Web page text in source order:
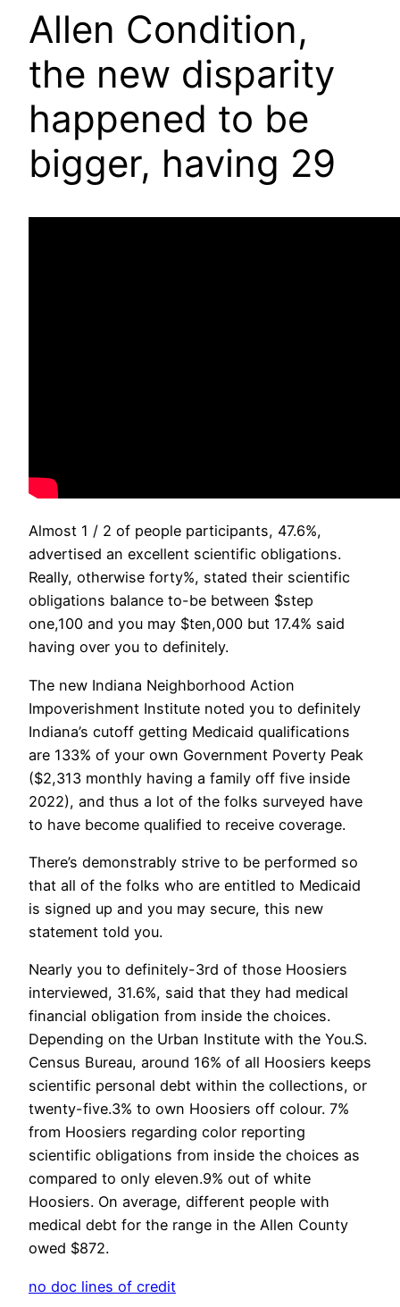
Allen Condition,
the new disparity
happened to be
bigger, having 29
Almost 1 / 2 of people participants, 47.6%,
advertised an excellent scientific obligations.
Really, otherwise forty%, stated their scientific
obligations balance to-be between $step
one,100 and you may $ten,000 but 17.4% said
having over you to definitely.
The new Indiana Neighborhood Action
Impoverishment Institute noted you to definitely
Indiana’s cutoff getting Medicaid qualifications
are 133% of your own Government Poverty Peak
($2,313 monthly having a family off five inside
2022), and thus a lot of the folks surveyed have
to have become qualified to receive coverage.
There’s demonstrably strive to be performed so
that all of the folks who are entitled to Medicaid
is signed up and you may secure, this new
statement told you.
Nearly you to definitely-3rd of those Hoosiers
interviewed, 31.6%, said that they had medical
financial obligation from inside the choices.
Depending on the Urban Institute with the You.S.
Census Bureau, around 16% of all Hoosiers keeps
scientific personal debt within the collections, or
twenty-five.3% to own Hoosiers off colour. 7%
from Hoosiers regarding color reporting
scientific obligations from inside the choices as
compared to only eleven.9% out of white
Hoosiers. On average, different people with
medical debt for the range in the Allen County
owed $872.
no doc lines of credit